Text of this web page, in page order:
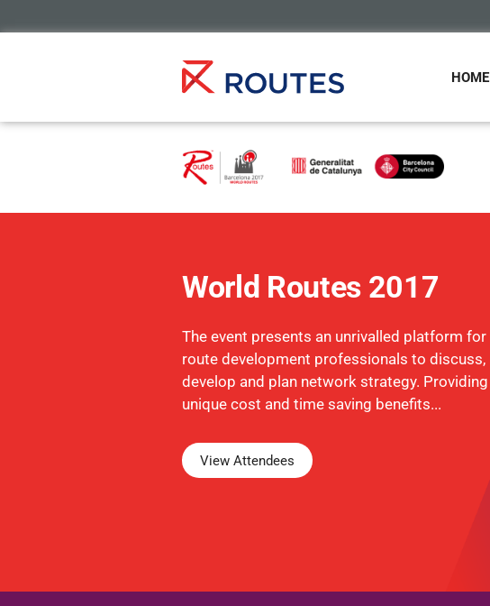
HOME
World Routes 2017
The event presents an unrivalled platform for
route development professionals to discuss,
develop and plan network strategy. Providing
unique cost and time saving benefits...
View Attendees